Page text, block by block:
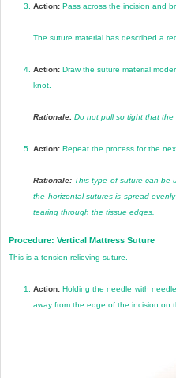
3. Action:Pass across the incision and
The suture material has described a
4. Action:Draw the suture material
knot.
Rationale:Do not pull so tight that the
5. Action:Repeat the process for the
Rationale: This type of suture can be
the horizontal sutures is spread
tearing through the tissue edges.
Procedure: Vertical Mattress Suture
This is a tension-relieving suture.
1. Action:Holding the needle with
away from the edge of the incision on